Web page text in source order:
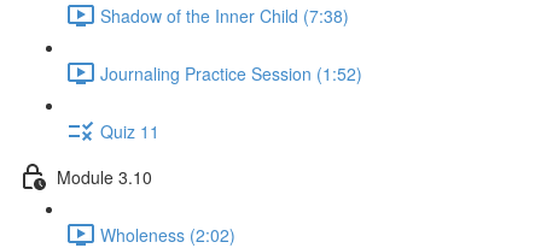
Shadow of the Inner Child (7:38)
Journaling Practice Session (1:52)
Quiz 11
Module 3.10
Wholeness (2:02)